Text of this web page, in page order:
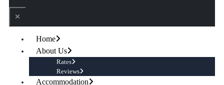
Home
About Us
Rates
Reviews
Accommodation